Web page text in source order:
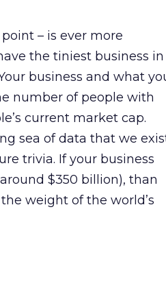
– is ever more
the tiniest business in
business and what
number of people with
current market cap.
sea of data that we
trivia. If your business
$350 billion), than
weight of the world’s